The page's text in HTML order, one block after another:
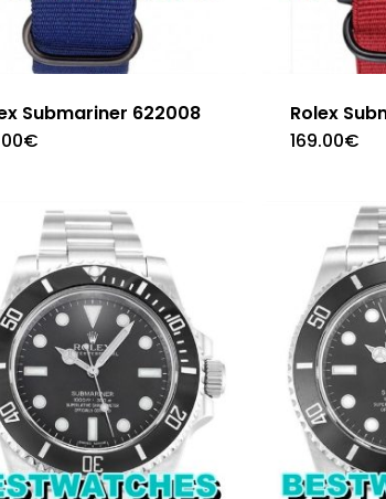
Submariner 622008
€
Rolex
169.00€